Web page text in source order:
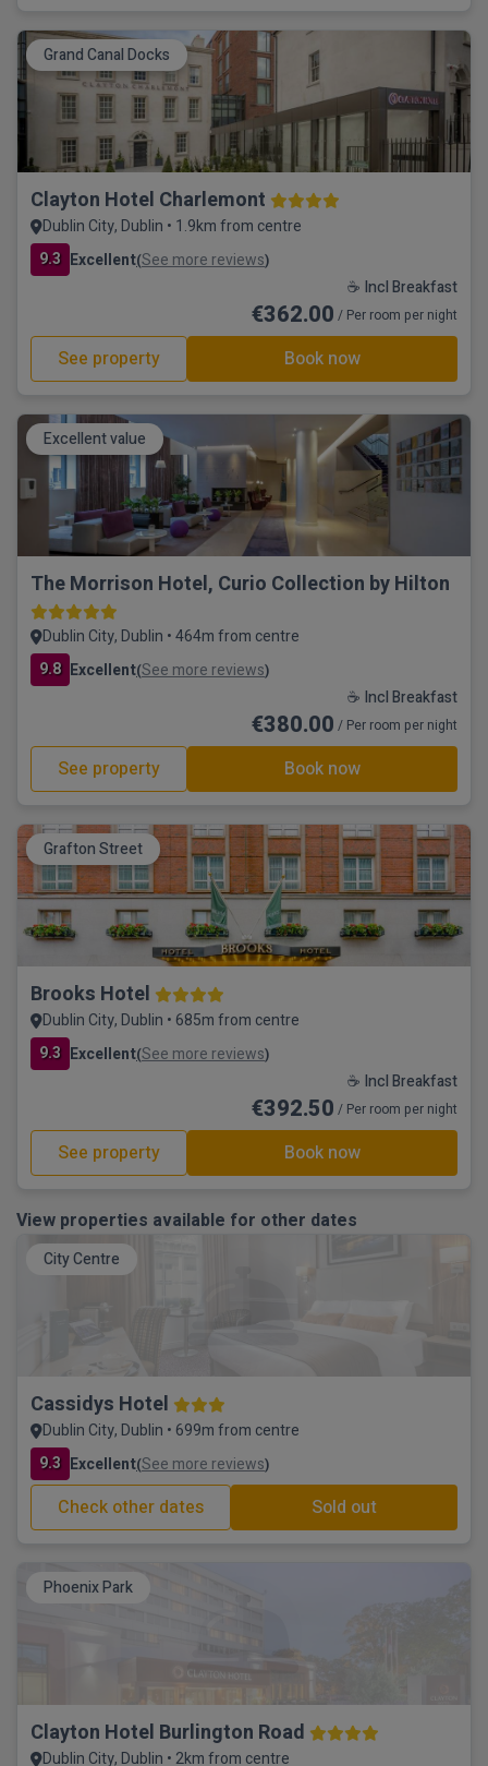
Grand Canal Docks
Clayton Hotel Charlemont
Dublin City, Dublin • 1.9km from centre
9.3 Excellent(See more reviews)
☕ Incl Breakfast
€362.00 / Per room per night
See property Book now
Excellent value
The Morrison Hotel, Curio Collection by Hilton
Dublin City, Dublin • 464m from centre
9.8 Excellent(See more reviews)
☕ Incl Breakfast
€380.00 / Per room per night
See property Book now
Grafton Street
Brooks Hotel
Dublin City, Dublin • 685m from centre
9.3 Excellent(See more reviews)
☕ Incl Breakfast
€392.50 / Per room per night
See property Book now
View properties available for other dates
City Centre
Cassidys Hotel
Dublin City, Dublin • 699m from centre
9.3 Excellent(See more reviews)
Check other dates Sold out
Phoenix Park
Clayton Hotel Burlington Road
Dublin City, Dublin • 2km from centre